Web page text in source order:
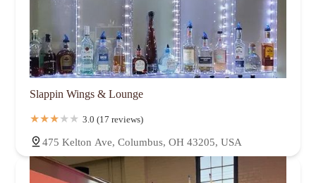
Slappin Wings & Lounge
3.0 (17 reviews)
475 Kelton Ave, Columbus, OH 43205, USA